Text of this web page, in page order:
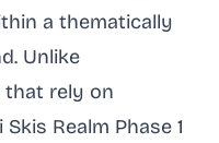
a thematically
Unlike
that rely on
Realm Phase 1